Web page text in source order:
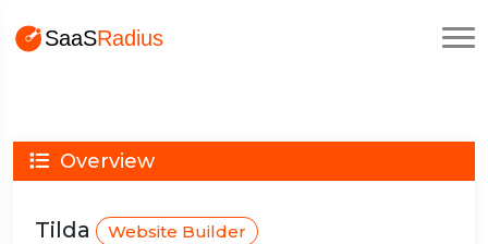
Overview
Tilda Website Builder